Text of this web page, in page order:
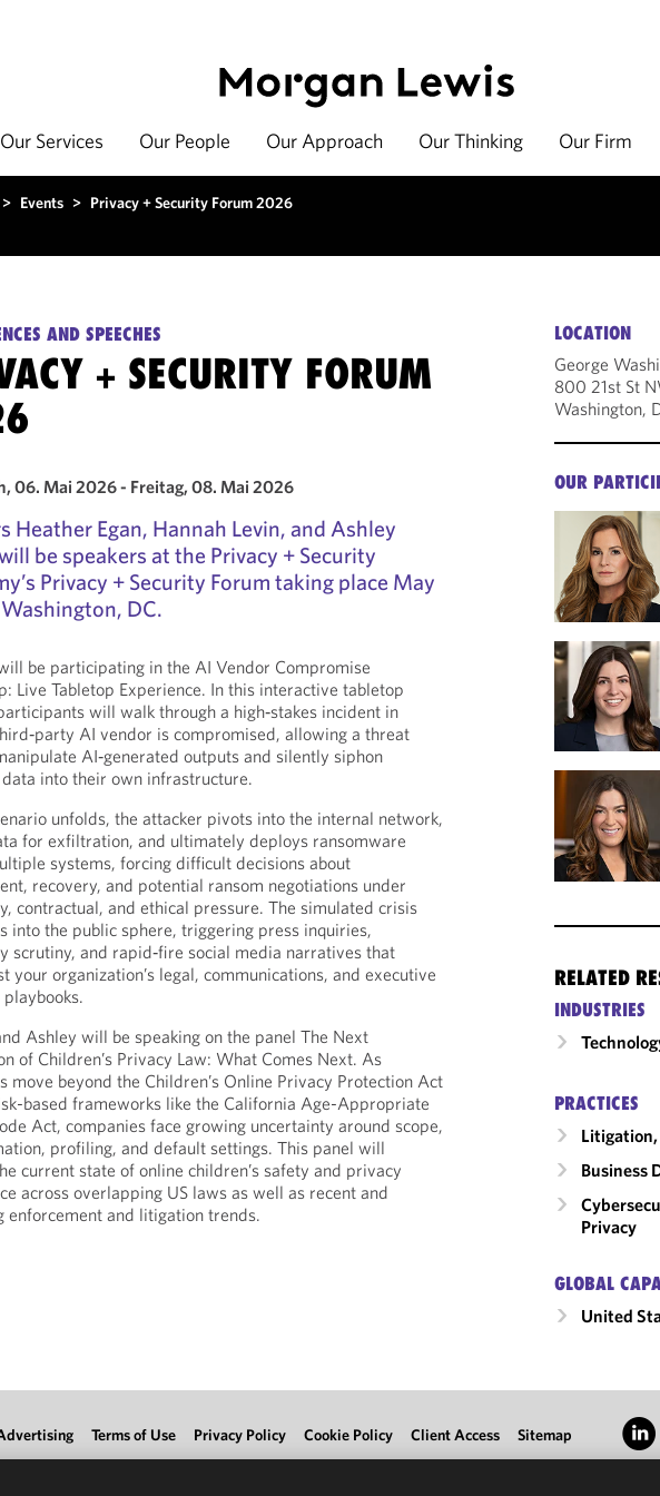
Our Services Our People Our Approach Our Thinking Our Firm
> Events > Privacy + Security Forum 2026
AND SPEECHES
+ SECURITY FORUM
06. Mai 2026 - Freitag, 08. Mai 2026
Heather Egan, Hannah Levin, and Ashley
be speakers at the Privacy + Security
Privacy + Security Forum taking place May
DC.
be participating in the AI Vendor Compromise
Live Tabletop Experience. In this interactive tabletop
will walk through a high‑stakes incident in
AI vendor is compromised, allowing a threat
AI‑generated outputs and silently siphon
into their own infrastructure.
unfolds, the attacker pivots into the internal network,
for exfiltration, and ultimately deploys ransomware
systems, forcing difficult decisions about
recovery, and potential ransom negotiations under
contractual, and ethical pressure. The simulated crisis
into the public sphere, triggering press inquiries,
scrutiny, and rapid‑fire social media narratives that
your organization’s legal, communications, and executive
Ashley will be speaking on the panel The Next
of Children’s Privacy Law: What Comes Next. As
move beyond the Children’s Online Privacy Protection Act
based frameworks like the California Age-Appropriate
Act, companies face growing uncertainty around scope,
profiling, and default settings. This panel will
current state of online children’s safety and privacy
across overlapping US laws as well as recent and
enforcement and litigation trends.
LOCATION
George
800 21st St
Washington,
OUR
RELATED
INDUSTRIES
PRACTICES
Business
Privacy
GLOBAL
United
Terms of Use Privacy Policy Cookie Policy Client Access Sitemap